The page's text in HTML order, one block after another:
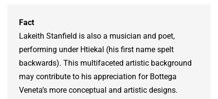
Fact
Lakeith Stanfield is also a musician and poet,
performing under Htiekal (his first name spelt
backwards). This multifaceted artistic background
may contribute to his appreciation for Bottega
Veneta’s more conceptual and artistic designs.